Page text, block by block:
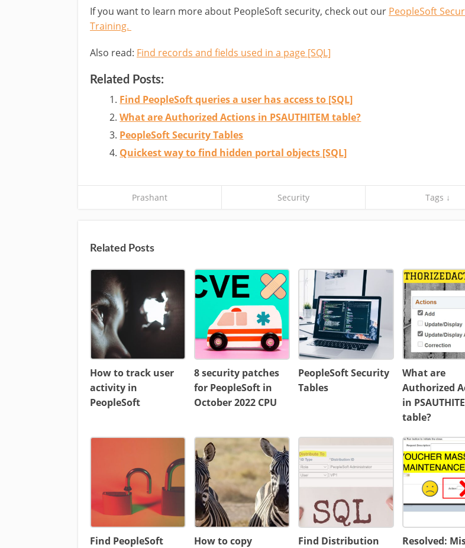
If you want to learn more about PeopleSoft security, check out our PeopleSoft
Training.
Also read: Find records and fields used in a page [SQL]
Related Posts:
Find PeopleSoft queries a user has access to [SQL]
What are Authorized Actions in PSAUTHITEM table?
PeopleSoft Security Tables
Quickest way to find hidden portal objects [SQL]
Prashant Security Tags ↓
Related Posts
How to track user
activity in
PeopleSoft
8 security patches
for PeopleSoft in
October 2022 CPU
PeopleSoft Security
Tables
What are
Authorized
in
table?
Find PeopleSoft
How to copy
Find Distribution
Resolved: